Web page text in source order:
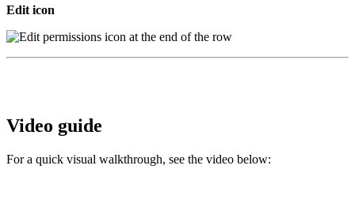
Edit icon
Video guide
For a quick visual walkthrough, see the video below: